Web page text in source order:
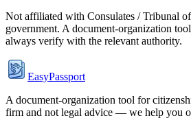
Not affiliated with Consulates / Tribunal
government. A document-organization
always verify with the relevant authority.
EasyPassport
A document-organization tool for
firm and not legal advice — we help you